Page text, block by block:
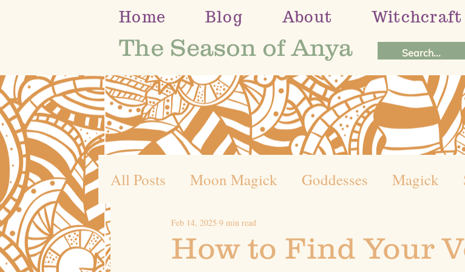
Home Blog About Witchcraft
The Season of Anya
All Posts Moon Magick Goddesses Magick
Self Discovery Wheel of the Year
How to Find Your
Feb 14, 2025 9 min read